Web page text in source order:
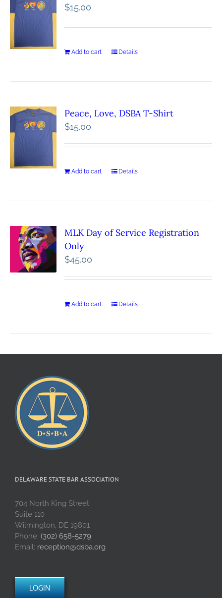
$15.00
Add to cart Details
Peace, Love, DSBA T-Shirt
$15.00
Add to cart Details
MLK Day of Service Registration
Only
$45.00
Add to cart Details
DELAWARE STATE BAR ASSOCIATION
704 North King Street
Suite 110
Wilmington, DE 19801
Phone: (302) 658-5279
Email: reception@dsba.org
LOGIN